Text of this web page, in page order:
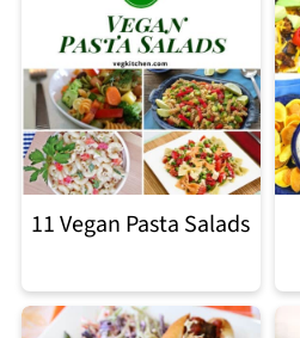
11 Vegan Pasta Salads